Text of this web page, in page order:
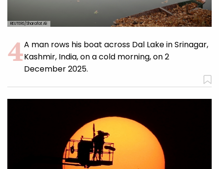
REUTERS/Sharafat Ali
A man rows his boat across Dal Lake in Srinagar,
Kashmir, India, on a cold morning, on 2
December 2025.